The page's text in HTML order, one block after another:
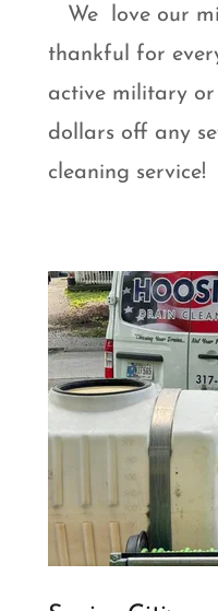
We love our
thankful for
active military or
dollars off any
cleaning service!